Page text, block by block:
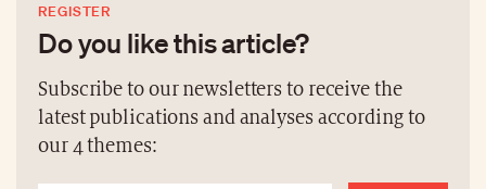
19th century, 1 August has been an occasion for the
population to gather and celebrate. Each year, by
from the Federal Pact. This year, it is Timea
Bacsinszky the Swiss Olympic tennis champion
who will have this honour.
REGISTER
Do you like this article?
Subscribe to our newsletters to receive the
latest publications and analyses according to
our 4 themes: